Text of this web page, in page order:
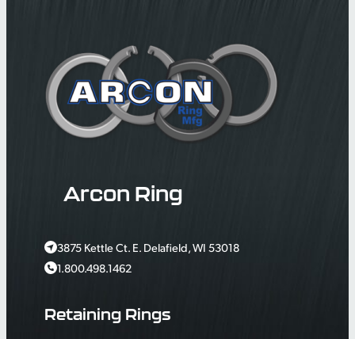
Arcon Ring
3875 Kettle Ct. E. Delafield, WI 53018
1.800.498.1462
Retaining Rings